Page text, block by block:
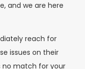
and we are here
reach for
issues on their
no match for your